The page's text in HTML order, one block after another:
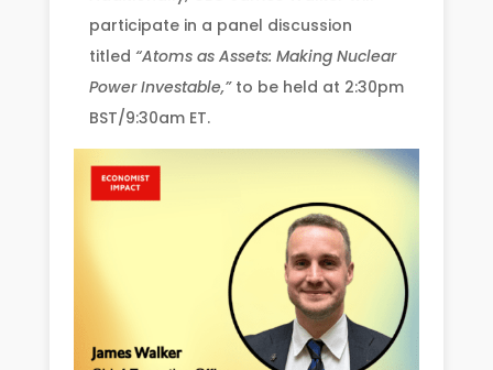
participate in a panel discussion
titled “Atoms as Assets: Making Nuclear
Power Investable,”to be held at 2:30pm
BST/9:30am ET.